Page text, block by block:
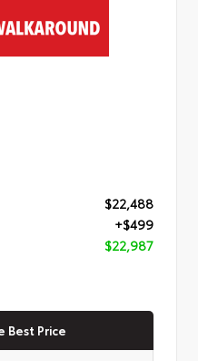
$22,488
+$499
$22,987
Best Price